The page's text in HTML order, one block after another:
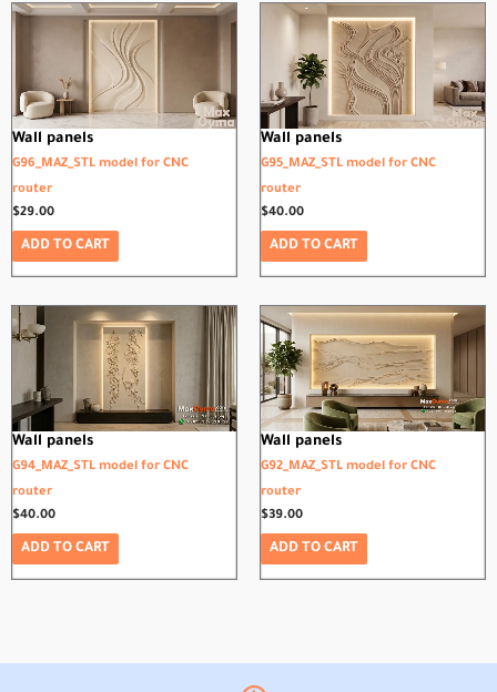
Wall panels
G96_MAZ_STL model for CNC
router
$29.00
ADD TO CART
Wall panels
G95_MAZ_STL model for CNC
router
$40.00
ADD TO CART
Wall panels
G94_MAZ_STL model for CNC
router
$40.00
ADD TO CART
Wall panels
G92_MAZ_STL model for CNC
router
$39.00
ADD TO CART